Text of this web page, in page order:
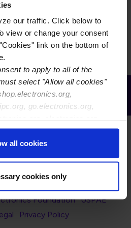
our traffic. Click below to
view or change your consent
link on the bottom of
to apply to all of the
select "Allow all cookies"
go.electronics.org,
all cookies
cookies only
to display for the selected
Updates from Global
Association
Foundation USPAE
Privacy Policy